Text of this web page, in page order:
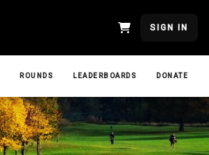
SIGN IN
ROUNDS LEADERBOARDS DONATE